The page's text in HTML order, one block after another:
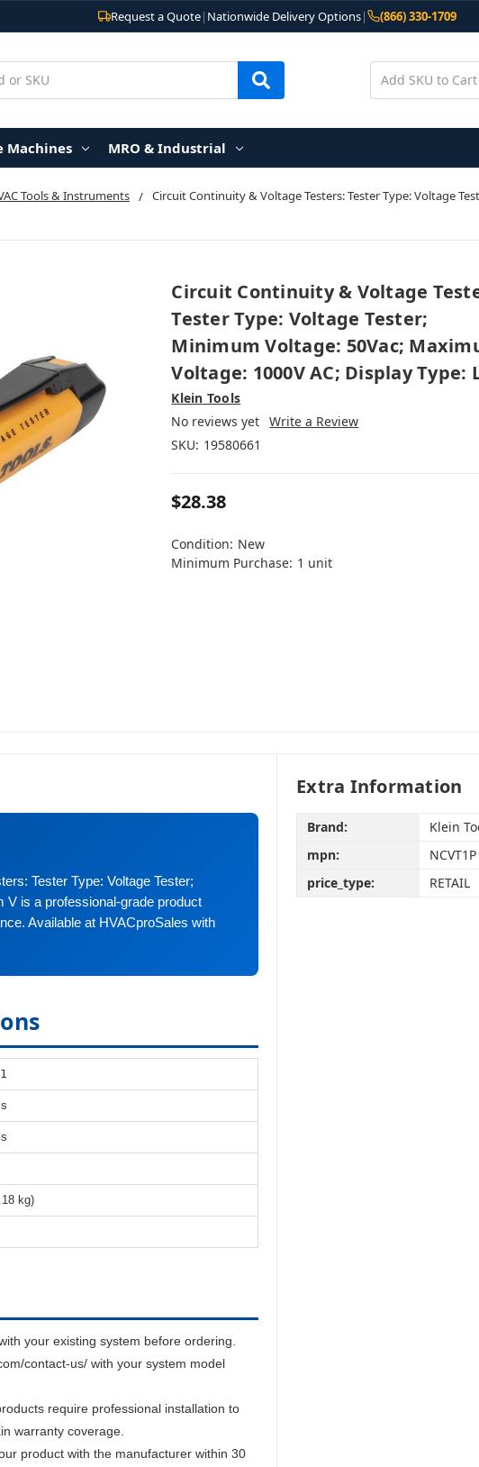
Request a Quote| Nationwide Delivery Options| (866) 330-1709
Machines MRO & Industrial
Tools & Instruments
Circuit Continuity & Voltage Testers: Tester Type: Voltage
Circuit Continuity & Voltage
Tester Type: Voltage Tester;
Minimum Voltage: 50Vac;
Voltage: 1000V AC; Display Type:
Klein Tools
No reviews yet Write a Review
SKU: 19580661
$28.38
Condition: New
Minimum Purchase: 1 unit
Tester Type: Voltage Tester;
V is a professional-grade product
Available at HVACproSales with
kg)
your existing system before ordering.
contact-us/ with your system model
require professional installation to
warranty coverage.
product with the manufacturer within 30
Extra Information
Brand:
Klein
mpn:
NCVT1P
price_type:
RETAIL